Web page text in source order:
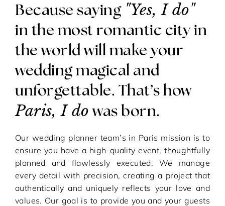
Because saying "Yes, I do"
in the most romantic city in
the world will make your
wedding magical and
unforgettable. That’s how
Paris, I do was born.
Our wedding planner team’s in Paris mission is to
ensure you have a high-quality event, thoughtfully
planned and flawlessly executed. We manage
every detail with precision, creating a project that
authentically and uniquely reflects your love and
values. Our goal is to provide you and your guests